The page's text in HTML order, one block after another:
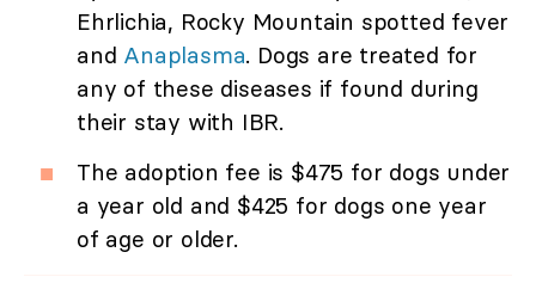
Ehrlichia, Rocky Mountain spotted fever
and Anaplasma. Dogs are treated for
any of these diseases if found during
their stay with IBR.
The adoption fee is $475 for dogs under
a year old and $425 for dogs one year
of age or older.